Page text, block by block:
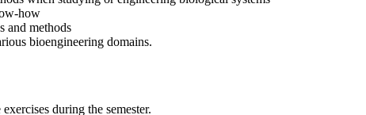
how
and methods
bioengineering domains.
during the semester.